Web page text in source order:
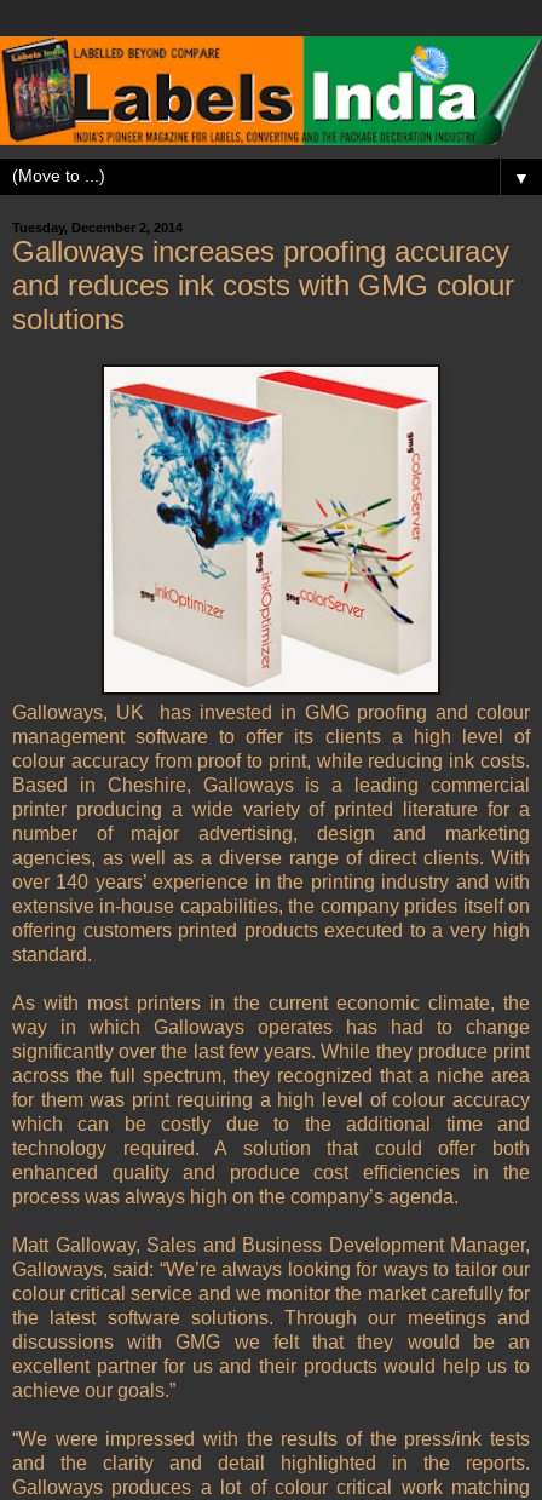
▼
Tuesday, December 2, 2014
Galloways increases proofing accuracy
and reduces ink costs with GMG colour
solutions
Galloways, UK has invested in GMG proofing and colour
management software to offer its clients a high level of
colour accuracy from proof to print, while reducing ink costs.
Based in Cheshire, Galloways is a leading commercial
printer producing a wide variety of printed literature for a
number of major advertising, design and marketing
agencies, as well as a diverse range of direct clients. With
over 140 years’ experience in the printing industry and with
extensive in-house capabilities, the company prides itself on
offering customers printed products executed to a very high
standard.
As with most printers in the current economic climate, the
way in which Galloways operates has had to change
significantly over the last few years. While they produce print
across the full spectrum, they recognized that a niche area
for them was print requiring a high level of colour accuracy
which can be costly due to the additional time and
technology required. A solution that could offer both
enhanced quality and produce cost efficiencies in the
process was always high on the company’s agenda.
Matt Galloway, Sales and Business Development Manager,
Galloways, said: “We’re always looking for ways to tailor our
colour critical service and we monitor the market carefully for
the latest software solutions. Through our meetings and
discussions with GMG we felt that they would be an
excellent partner for us and their products would help us to
achieve our goals.”
“We were impressed with the results of the press/ink tests
and the clarity and detail highlighted in the reports.
Galloways produces a lot of colour critical work matching